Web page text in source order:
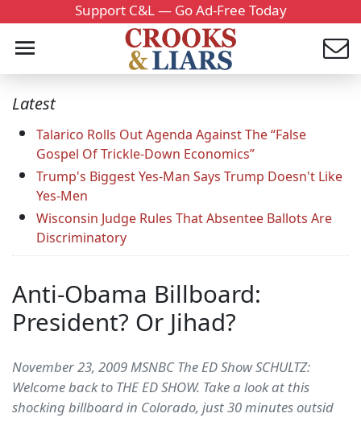
Support C&L — Go Ad-Free Today
Latest
Talarico Rolls Out Agenda Against The “False
Gospel Of Trickle-Down Economics”
Trump's Biggest Yes-Man Says Trump Doesn't Like
Yes-Men
Wisconsin Judge Rules That Absentee Ballots Are
Discriminatory
Anti-Obama Billboard:
President? Or Jihad?
November 23, 2009 MSNBC The ED Show SCHULTZ:
Welcome back to THE ED SHOW. Take a look at this
shocking billboard in Colorado, just 30 minutes outsid